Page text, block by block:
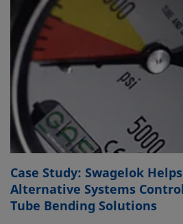
Case Study: Swagelok
Alternative Systems
Tube Bending Solutions